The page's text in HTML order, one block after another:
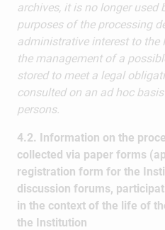
archives, it is no longer
purposes of the processing
administrative interest to
the management of a
stored to meet a legal
consulted on an ad hoc
persons.
4.2. Information on the
collected via paper forms
registration form for the
discussion forums,
in the context of the life of
the Institution